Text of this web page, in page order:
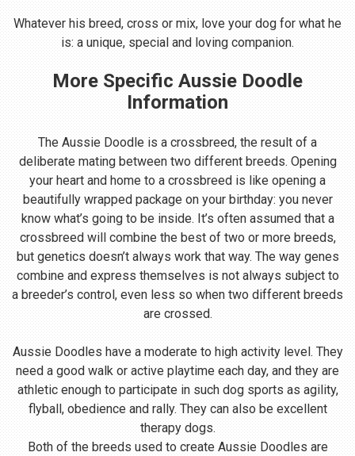
Whatever his breed, cross or mix, love your dog for what he
is: a unique, special and loving companion.
More Specific Aussie Doodle
Information
The Aussie Doodle is a crossbreed, the result of a
deliberate mating between two different breeds. Opening
your heart and home to a crossbreed is like opening a
beautifully wrapped package on your birthday: you never
know what’s going to be inside. It’s often assumed that a
crossbreed will combine the best of two or more breeds,
but genetics doesn’t always work that way. The way genes
combine and express themselves is not always subject to
a breeder’s control, even less so when two different breeds
are crossed.
Aussie Doodles have a moderate to high activity level. They
need a good walk or active playtime each day, and they are
athletic enough to participate in such dog sports as agility,
flyball, obedience and rally. They can also be excellent
therapy dogs.
Both of the breeds used to create Aussie Doodles are